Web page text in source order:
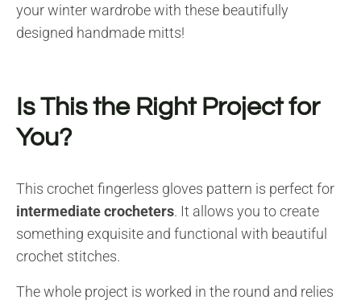
your winter wardrobe with these beautifully
designed handmade mitts!
Is This the Right Project for
You?
This crochet fingerless gloves pattern is perfect for
intermediate crocheters. It allows you to create
something exquisite and functional with beautiful
crochet stitches.
The whole project is worked in the round and relies